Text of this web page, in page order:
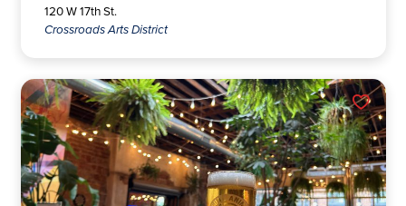
120 W 17th St.
Crossroads Arts District